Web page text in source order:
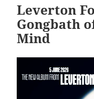
Leverton
Gongbath
Mind